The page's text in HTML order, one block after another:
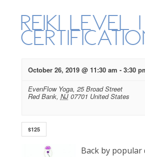
Reiki Level 1
October 26, 2019 @ 11:30 am - 3:30
EvenFlow Yoga, 25 Broad Street
Red Bank, NJ 07701 United States
$125
Back by popular